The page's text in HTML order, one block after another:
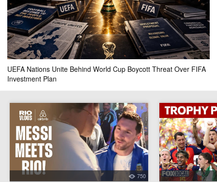
0 - 1
pool
0.4k
your bet
won
K-League All Stars
Manchester City
0.2k
0.2k
actual result
1 - 3
pool
your bet
won
UEFA Nations Unite Behind World Cup Boycott Threat Over FIFA
Investment Plan
750